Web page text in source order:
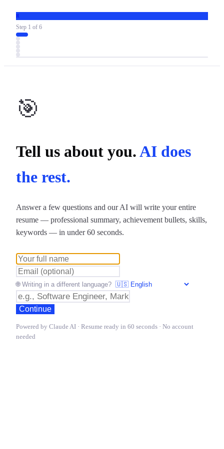
R
Step 1 of 6
🎯
Tell us about you.AI does
the rest.
Answer a few questions and our AI will write your entire
resume — professional summary, achievement bullets, skills,
keywords — in under 60 seconds.
🌐 Writing in a different language?
Continue
Powered by Claude AI · Resume ready in 60 seconds · No account
needed